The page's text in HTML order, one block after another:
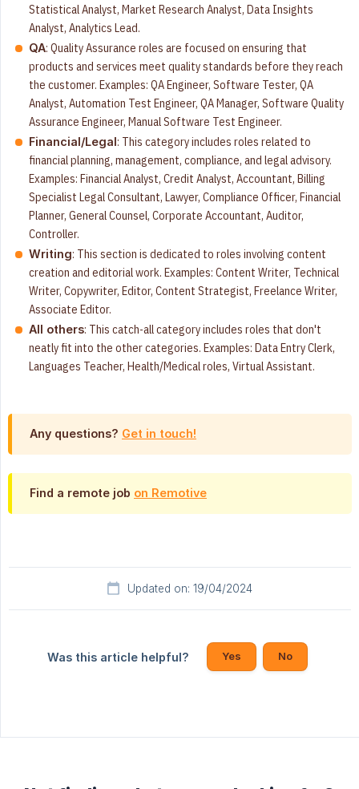
Statistical Analyst, Market Research Analyst, Data Insights
Analyst, Analytics Lead.
QA: Quality Assurance roles are focused on ensuring that
products and services meet quality standards before they reach
the customer. Examples: QA Engineer, Software Tester, QA
Analyst, Automation Test Engineer, QA Manager, Software Quality
Assurance Engineer, Manual Software Test Engineer.
Financial/Legal: This category includes roles related to
financial planning, management, compliance, and legal advisory.
Examples: Financial Analyst, Credit Analyst, Accountant, Billing
Specialist Legal Consultant, Lawyer, Compliance Officer, Financial
Planner, General Counsel, Corporate Accountant, Auditor,
Controller.
Writing: This section is dedicated to roles involving content
creation and editorial work. Examples: Content Writer, Technical
Writer, Copywriter, Editor, Content Strategist, Freelance Writer,
Associate Editor.
All others: This catch-all category includes roles that don't
neatly fit into the other categories. Examples: Data Entry Clerk,
Languages Teacher, Health/Medical roles, Virtual Assistant.
Any questions? Get in touch!
Find a remote job on Remotive
Updated on: 19/04/2024
Was this article helpful? Yes No